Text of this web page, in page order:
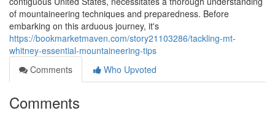
of mountaineering techniques and preparedness. Before
embarking on this arduous journey, it's
https://bookmarketmaven.com/story21103286/tackling-mt-
whitney-essential-mountaineering-tips
Comments
Who Upvoted
Comments